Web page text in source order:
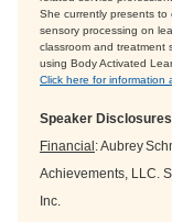
She currently presents
sensory processing on
classroom and treatment
using Body Activated
Click here for information
Speaker
Financial: Aubrey
Achievements, LLC.
Inc.